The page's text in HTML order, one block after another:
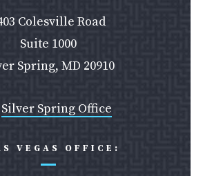
Colesville Road
Suite 1000
Spring, MD 20910
Silver Spring Office
VEGAS OFFICE: